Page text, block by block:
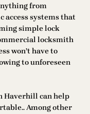
from
systems that
simple lock
locksmith
won’t have to
to unforeseen
can help
Among other